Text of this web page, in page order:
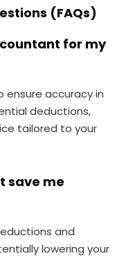
(FAQs)
for my
ensure accuracy in
deductions,
tailored to your
save me
and
lowering your